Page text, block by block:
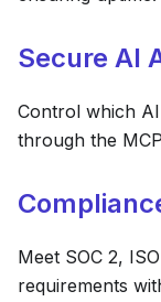
Secure AI
Control which
through the
Meet SOC 2,
requirements